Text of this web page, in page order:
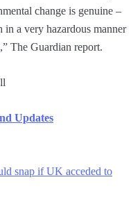
change is genuine –
in a very hazardous manner
The Guardian report.
Updates
snap if UK acceded to